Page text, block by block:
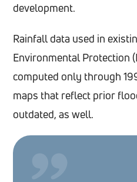
development.
Rainfall data used in
Environmental Protection
computed only through
maps that reflect prior
outdated, as well.